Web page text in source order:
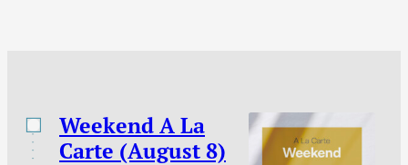
Weekend A La
Carte (August 8)